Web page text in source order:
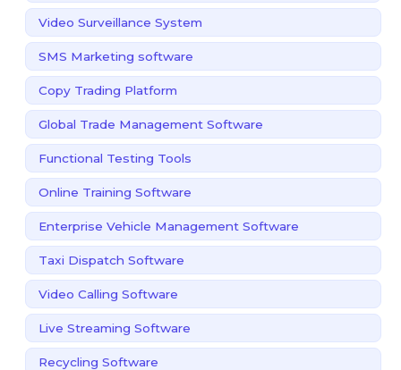
Video Surveillance System
SMS Marketing software
Copy Trading Platform
Global Trade Management Software
Functional Testing Tools
Online Training Software
Enterprise Vehicle Management Software
Taxi Dispatch Software
Video Calling Software
Live Streaming Software
Recycling Software